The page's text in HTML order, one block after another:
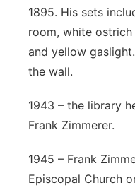
1895. His sets
room, white
and yellow
the wall.
1943 – the library
Frank Zimmerer.
1945 – Frank
Episcopal Church